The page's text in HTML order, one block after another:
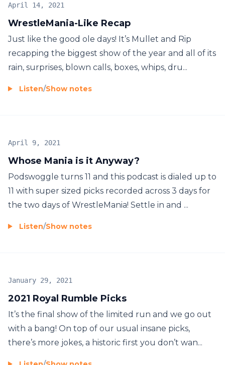
WrestleMania-Like Recap
April 14, 2021
Just like the good ole days! It’s Mullet and Rip
recapping the biggest show of the year and all of its
rain, surprises, blown calls, boxes, whips, dru...
Listen/Show notes
Whose Mania is it Anyway?
April 9, 2021
Podswoggle turns 11 and this podcast is dialed up to
11 with super sized picks recorded across 3 days for
the two days of WrestleMania! Settle in and ...
Listen/Show notes
2021 Royal Rumble Picks
January 29, 2021
It’s the final show of the limited run and we go out
with a bang! On top of our usual insane picks,
there’s more jokes, a historic first you don’t wan...